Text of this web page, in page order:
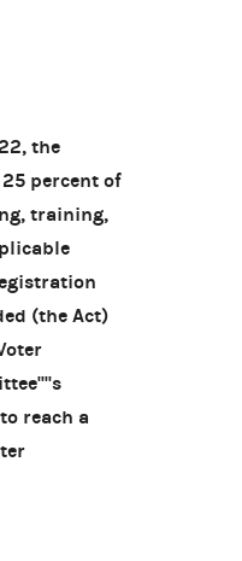
the
percent of
training,
(the Act)
reach a